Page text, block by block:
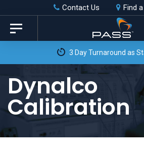
Skip
links
primary
content
Contact Us Find
Toggle
navigation
3 Day Turnaround as
Dynalco
Calibration